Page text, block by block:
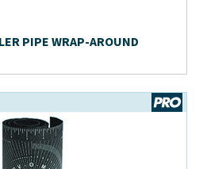
PIPE WRAP-AROUND